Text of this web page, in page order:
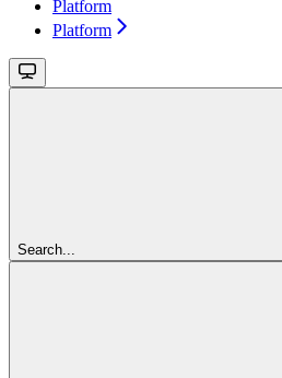
Platform
Platform
Search...